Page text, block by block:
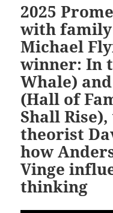
2025
with
Michael
winner: In
Whale)
(Hall of
Shall
theorist
how
Vinge
thinking